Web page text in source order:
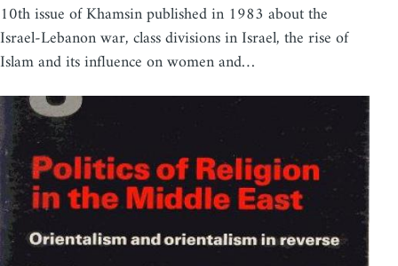
10th issue of Khamsin published in 1983 about the
Israel-Lebanon war, class divisions in Israel, the rise of
Islam and its influence on women and…